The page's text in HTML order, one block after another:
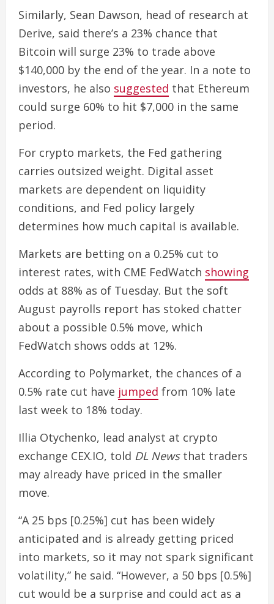
Similarly, Sean Dawson, head of research at
Derive, said there’s a 23% chance that
Bitcoin will surge 23% to trade above
$140,000 by the end of the year. In a note to
investors, he also suggested that Ethereum
could surge 60% to hit $7,000 in the same
period.
For crypto markets, the Fed gathering
carries outsized weight. Digital asset
markets are dependent on liquidity
conditions, and Fed policy largely
determines how much capital is available.
Markets are betting on a 0.25% cut to
interest rates, with CME FedWatch showing
odds at 88% as of Tuesday. But the soft
August payrolls report has stoked chatter
about a possible 0.5% move, which
FedWatch shows odds at 12%.
According to Polymarket, the chances of a
0.5% rate cut have jumped from 10% late
last week to 18% today.
Illia Otychenko, lead analyst at crypto
exchange CEX.IO, told DL Newsthat traders
may already have priced in the smaller
move.
“A 25 bps [0.25%] cut has been widely
anticipated and is already getting priced
into markets, so it may not spark significant
volatility,” he said. “However, a 50 bps [0.5%]
cut would be a surprise and could act as a